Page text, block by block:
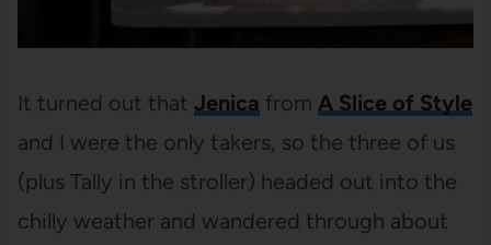
It turned out that Jenica from A Slice of Style
and I were the only takers, so the three of us
(plus Tally in the stroller) headed out into the
chilly weather and wandered through about